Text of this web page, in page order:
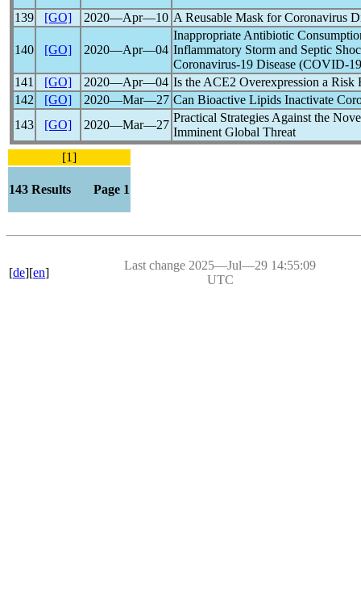
139
[GO] 2020―Apr―10 A Reusable Mask forCoronavirus
140 [GO] 2020―Apr―04
Inappropriate Antibiotic
Inflammatory Storm and Septic
Coronavirus-19 Disease (COVID-19
141
[GO] 2020―Apr―04 Is the ACE2 Overexpression a Risk
142
[GO] 2020―Mar―27 Can Bioactive Lipids Inactivate
143
[GO] 2020―Mar―27
Practical Strategies Against the
Imminent Global Threat
[1]
143 Results Page 1
[de][en]
Last change 2025―Jul―29 14:55:09
UTC